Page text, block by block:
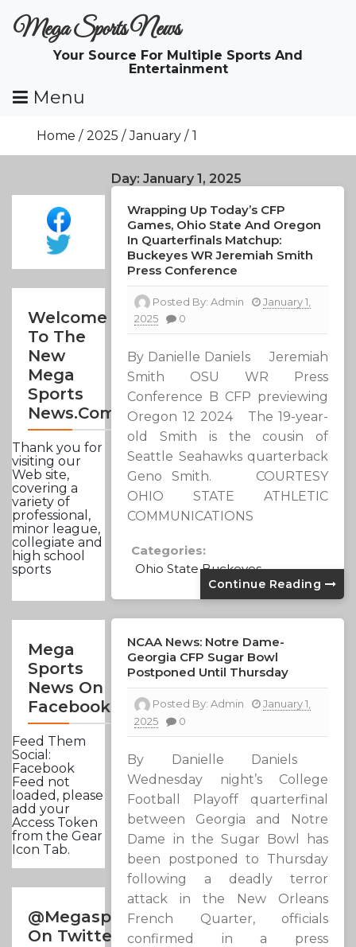
ToMega Sports News
Your Source For Multiple Sports And
Entertainment
Menu
Home 2025 January 1
Welcome
To The
New
Mega
Sports
News.com
Thank you for
visiting our
Web site,
covering a
variety of
professional,
minor league,
collegiate and
high school
sports
Mega
Sports
News On
Facebook
Feed Them
Social:
Facebook
Feed not
loaded, please
add your
Access Token
from the Gear
Icon Tab.
@Megasportsnews
On Twitter
Day:January 1, 2025
Wrapping Up Today’s CFP
Games, Ohio State And Oregon
In Quarterfinals Matchup:
Buckeyes WR Jeremiah Smith
Press Conference
Posted By:Admin
January 1,
2025
0
By Danielle Daniels Jeremiah
Smith OSU WR Press
Conference B CFP previewing
Oregon 12 2024 The 19-year-
old Smith is the cousin of
Seattle Seahawks quarterback
Geno Smith. COURTESY
OHIO STATE ATHLETIC
COMMUNICATIONS
Categories:
Ohio State Buckeyes
Continue Reading
NCAA News: Notre Dame-
Georgia CFP Sugar Bowl
Postponed Until Thursday
Posted By:Admin
January 1,
2025
0
By Danielle Daniels
Wednesday night’s College
Football Playoff quarterfinal
between Georgia and Notre
Dame in the Sugar Bowl has
been postponed to Thursday
following a deadly terror
attack in the New Orleans
French Quarter, officials
confirmed in a press